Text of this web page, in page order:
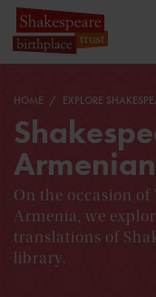
HOME EXPLORE
On the occasion
Armenia, we
translations of
library.